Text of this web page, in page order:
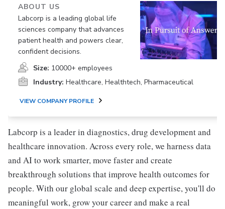
ABOUT US
Labcorp is a leading global life
sciences company that advances
patient health and powers clear,
confident decisions.
Size: 10000+ employees
Industry: Healthcare, Healthtech, Pharmaceutical
VIEW COMPANY PROFILE
Labcorp is a leader in diagnostics, drug development and
healthcare innovation. Across every role, we harness data
and AI to work smarter, move faster and create
breakthrough solutions that improve health outcomes for
people. With our global scale and deep expertise, you'll do
meaningful work, grow your career and make a real